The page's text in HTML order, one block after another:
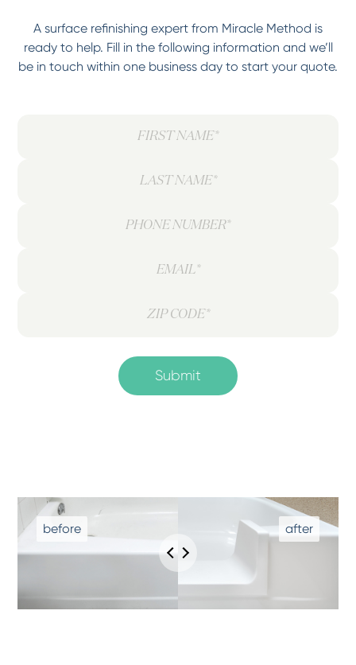
A surface refinishing expert from Miracle Method is
ready to help. Fill in the following information and we’ll
be in touch within one business day to start your quote.